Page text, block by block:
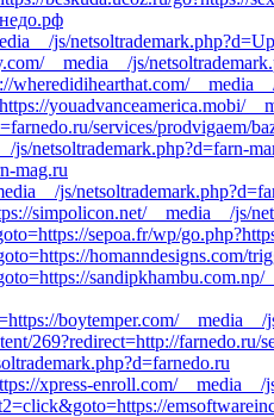
js/
__media__/js/
youadvanceamerica.mobi/
services/prodvigaem/
js/netsoltrademark.php?d=farn-
mag.ru
js/
simpolicon.net/__media__/js/
sepoa.fr/wp/
homanndesigns.com/
sandipkhambu.com.np/
boytemper.com/
269?redirect=http://farnedo.ru/
xpress-enroll.com/__media__/